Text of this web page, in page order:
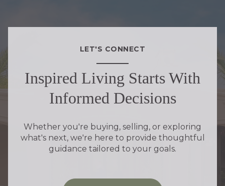
LET'S CONNECT
Inspired Living Starts With
Informed Decisions
Whether you're buying, selling, or exploring
what's next, we're here to provide thoughtful
guidance tailored to your goals.